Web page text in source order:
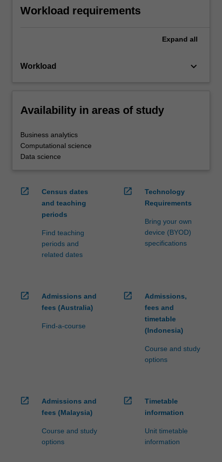
Workload requirements
Expand all
Workload keyboard_arrow_down
Availability in areas of study
Business analytics
Computational science
Data science
open_in_new
Census dates
and teaching
periods
Find teaching
periods and
related dates
open_in_new
Technology
Requirements
Bring your own
device (BYOD)
specifications
open_in_new
Admissions and
fees (Australia)
Find-a-course
open_in_new
Admissions,
fees and
timetable
(Indonesia)
Course and study
options
open_in_new
Admissions and
fees (Malaysia)
Course and study
options
open_in_new
Timetable
information
Unit timetable
information